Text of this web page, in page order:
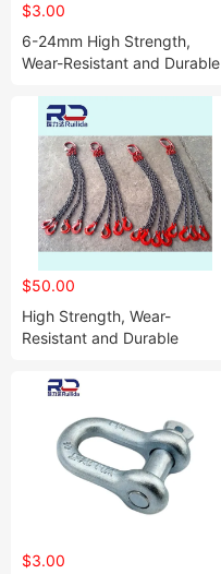
$3.00
6-24mm High Strength,
Wear-Resistant and Durable
$50.00
High Strength, Wear-
Resistant and Durable
$3.00